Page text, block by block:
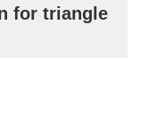
for triangle